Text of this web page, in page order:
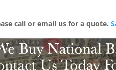
call or email us for a quote.